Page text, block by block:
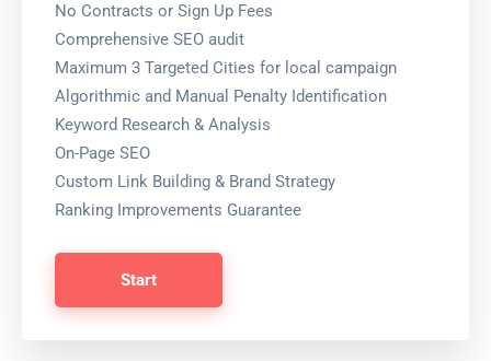
No Contracts or Sign Up Fees
Comprehensive SEO audit
Maximum 3 Targeted Cities for local campaign
Algorithmic and Manual Penalty Identification
Keyword Research & Analysis
On-Page SEO
Custom Link Building & Brand Strategy
Ranking Improvements Guarantee
Start